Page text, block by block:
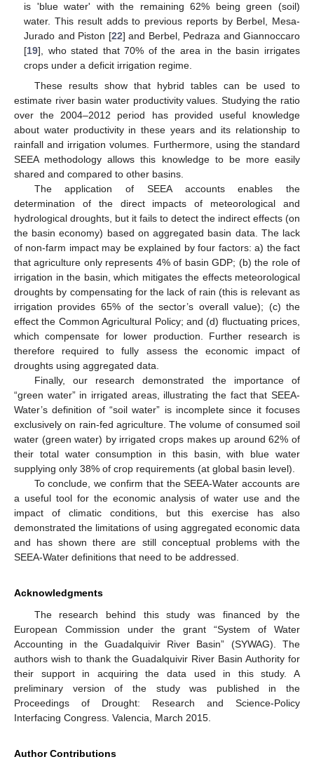
is 'blue water' with the remaining 62% being green (soil)
water. This result adds to previous reports by Berbel, Mesa-
Jurado and Piston [22] and Berbel, Pedraza and Giannoccaro
[19], who stated that 70% of the area in the basin irrigates
crops under a deficit irrigation regime.
These results show that hybrid tables can be used to
estimate river basin water productivity values. Studying the ratio
over the 2004–2012 period has provided useful knowledge
about water productivity in these years and its relationship to
rainfall and irrigation volumes. Furthermore, using the standard
SEEA methodology allows this knowledge to be more easily
shared and compared to other basins.
The application of SEEA accounts enables the
determination of the direct impacts of meteorological and
hydrological droughts, but it fails to detect the indirect effects (on
the basin economy) based on aggregated basin data. The lack
of non-farm impact may be explained by four factors: a) the fact
that agriculture only represents 4% of basin GDP; (b) the role of
irrigation in the basin, which mitigates the effects meteorological
droughts by compensating for the lack of rain (this is relevant as
irrigation provides 65% of the sector’s overall value); (c) the
effect the Common Agricultural Policy; and (d) fluctuating prices,
which compensate for lower production. Further research is
therefore required to fully assess the economic impact of
droughts using aggregated data.
Finally, our research demonstrated the importance of
“green water” in irrigated areas, illustrating the fact that SEEA-
Water’s definition of “soil water” is incomplete since it focuses
exclusively on rain-fed agriculture. The volume of consumed soil
water (green water) by irrigated crops makes up around 62% of
their total water consumption in this basin, with blue water
supplying only 38% of crop requirements (at global basin level).
To conclude, we confirm that the SEEA-Water accounts are
a useful tool for the economic analysis of water use and the
impact of climatic conditions, but this exercise has also
demonstrated the limitations of using aggregated economic data
and has shown there are still conceptual problems with the
SEEA-Water definitions that need to be addressed.
Acknowledgments
The research behind this study was financed by the
European Commission under the grant “System of Water
Accounting in the Guadalquivir River Basin” (SYWAG). The
authors wish to thank the Guadalquivir River Basin Authority for
their support in acquiring the data used in this study. A
preliminary version of the study was published in the
Proceedings of Drought: Research and Science-Policy
Interfacing Congress. Valencia, March 2015.
Author Contributions